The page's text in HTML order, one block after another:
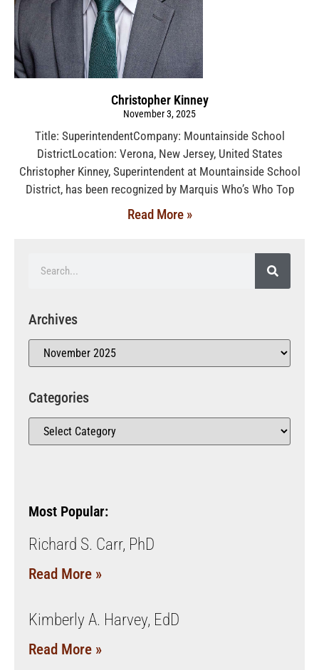
Christopher Kinney
November 3, 2025
Title: SuperintendentCompany: Mountainside School
DistrictLocation: Verona, New Jersey, United States
Christopher Kinney, Superintendent at Mountainside School
District, has been recognized by Marquis Who’s Who Top
Read More »
Archives
Categories
Most Popular:
Richard S. Carr, PhD
Read More »
Kimberly A. Harvey, EdD
Read More »